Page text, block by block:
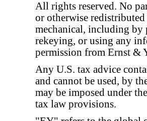
All rights reserved. No
or otherwise
mechanical, including by
rekeying, or using any
permission from Ernst &
Any U.S. tax advice
and cannot be used, by
may be imposed under
tax law provisions.